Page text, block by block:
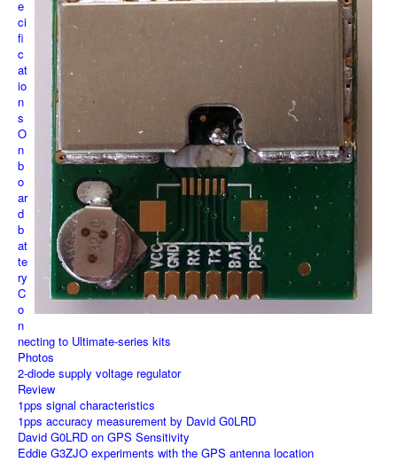
e
ci
fi
c
at
io
n
s
O
n
b
o
ar
d
b
at
te
ry
C
o
n
necting to Ultimate-series kits
Photos
2-diode supply voltage regulator
Review
1pps signal characteristics
1pps accuracy measurement by David G0LRD
David G0LRD on GPS Sensitivity
Eddie G3ZJO experiments with the GPS antenna location